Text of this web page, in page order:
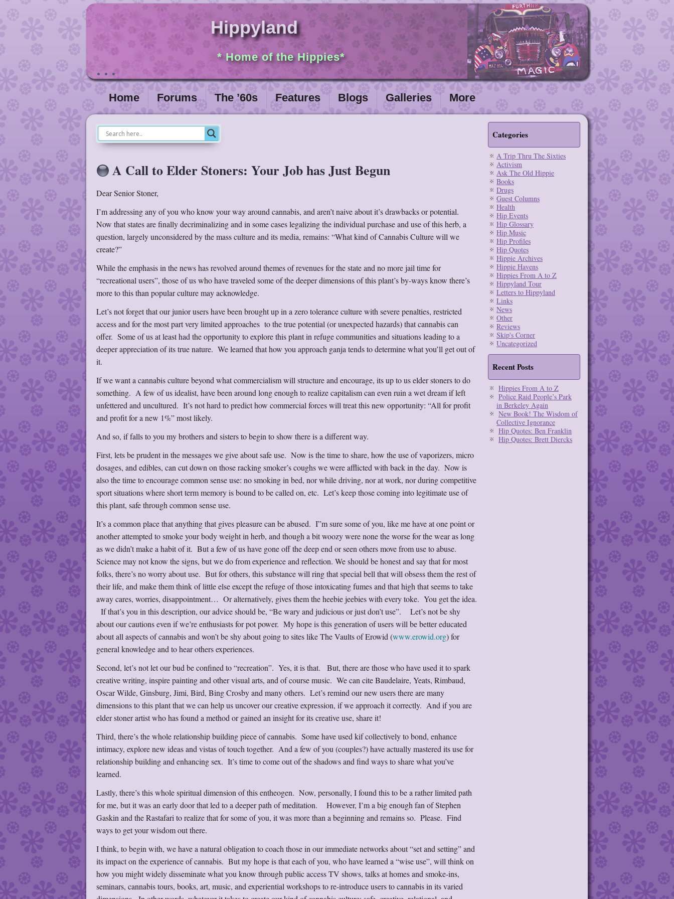
Hippyland
* Home of the Hippies*
Home Forums The ’60s Features Blogs Galleries More
A Call to Elder Stoners: Your Job has Just Begun
Dear Senior Stoner,
I’m addressing any of you who know your way around cannabis, and aren’t naive about it’s drawbacks or potential.
Now that states are finally decriminalizing and in some cases legalizing the individual purchase and use of this herb, a
question, largely unconsidered by the mass culture and its media, remains: “What kind of Cannabis Culture will we
create?”
While the emphasis in the news has revolved around themes of revenues for the state and no more jail time for
“recreational users”, those of us who have traveled some of the deeper dimensions of this plant’s by-ways know there’s
more to this than popular culture may acknowledge.
Let’s not forget that our junior users have been brought up in a zero tolerance culture with severe penalties, restricted
access and for the most part very limited approaches to the true potential (or unexpected hazards) that cannabis can
offer. Some of us at least had the opportunity to explore this plant in refuge communities and situations leading to a
deeper appreciation of its true nature. We learned that how you approach ganja tends to determine what you’ll get out of
it.
If we want a cannabis culture beyond what commercialism will structure and encourage, its up to us elder stoners to do
something. A few of us idealist, have been around long enough to realize capitalism can even ruin a wet dream if left
unfettered and uncultured. It’s not hard to predict how commercial forces will treat this new opportunity: “All for profit
and profit for a new 1%” most likely.
And so, if falls to you my brothers and sisters to begin to show there is a different way.
First, lets be prudent in the messages we give about safe use. Now is the time to share, how the use of vaporizers, micro
dosages, and edibles, can cut down on those racking smoker’s coughs we were afflicted with back in the day. Now is
also the time to encourage common sense use: no smoking in bed, nor while driving, nor at work, nor during competitive
sport situations where short term memory is bound to be called on, etc. Let’s keep those coming into legitimate use of
this plant, safe through common sense use.
It’s a common place that anything that gives pleasure can be abused. I”m sure some of you, like me have at one point or
another attempted to smoke your body weight in herb, and though a bit woozy were none the worse for the wear as long
as we didn’t make a habit of it. But a few of us have gone off the deep end or seen others move from use to abuse.
Science may not know the signs, but we do from experience and reflection. We should be honest and say that for most
folks, there’s no worry about use. But for others, this substance will ring that special bell that will obsess them the rest of
their life, and make them think of little else except the refuge of those intoxicating fumes and that high that seems to take
away cares, worries, disappointment… Or alternatively, gives them the heebie jeebies with every toke. You get the idea.
If that’s you in this description, our advice should be, “Be wary and judicious or just don’t use”. Let’s not be shy
about our cautions even if we’re enthusiasts for pot power. My hope is this generation of users will be better educated
about all aspects of cannabis and won’t be shy about going to sites like The Vaults of Erowid (www.erowid.org) for
general knowledge and to hear others experiences.
Second, let’s not let our bud be confined to “recreation”. Yes, it is that. But, there are those who have used it to spark
creative writing, inspire painting and other visual arts, and of course music. We can cite Baudelaire, Yeats, Rimbaud,
Oscar Wilde, Ginsburg, Jimi, Bird, Bing Crosby and many others. Let’s remind our new users there are many
dimensions to this plant that we can help us uncover our creative expression, if we approach it correctly. And if you are
elder stoner artist who has found a method or gained an insight for its creative use, share it!
Third, there’s the whole relationship building piece of cannabis. Some have used kif collectively to bond, enhance
intimacy, explore new ideas and vistas of touch together. And a few of you (couples?) have actually mastered its use for
relationship building and enhancing sex. It’s time to come out of the shadows and find ways to share what you’ve
learned.
Lastly, there’s this whole spiritual dimension of this entheogen. Now, personally, I found this to be a rather limited path
for me, but it was an early door that led to a deeper path of meditation. However, I’m a big enough fan of Stephen
Gaskin and the Rastafari to realize that for some of you, it was more than a beginning and remains so. Please. Find
ways to get your wisdom out there.
I think, to begin with, we have a natural obligation to coach those in our immediate networks about “set and setting” and
its impact on the experience of cannabis. But my hope is that each of you, who have learned a “wise use”, will think on
how you might widely disseminate what you know through public access TV shows, talks at homes and smoke-ins,
seminars, cannabis tours, books, art, music, and experiential workshops to re-introduce users to cannabis in its varied
Categories
A Trip Thru The Sixties
Activism
Ask The Old Hippie
Books
Drugs
Guest Columns
Health
Hip Events
Hip Glossary
Hip Music
Hip Profiles
Hip Quotes
Hippie Archives
Hippie Havens
Hippies From A to Z
Hippyland Tour
Letters to Hippyland
Links
News
Other
Reviews
Skip's Corner
Uncategorized
Recent Posts
Hippies From A to Z
Police Raid People’s Park
in Berkeley Again
New Book! The Wisdom of
Collective Ignorance
Hip Quotes: Ben Franklin
Hip Quotes: Brett Diercks